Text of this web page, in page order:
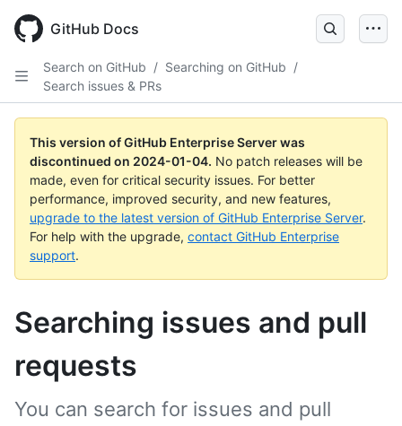
main
GitHub Docs
Search on GitHub / Searching on GitHub /
Search issues & PRs
This version of GitHub Enterprise Server was
discontinued on 2024-01-04. No patch releases will be
made, even for critical security issues. For better
performance, improved security, and new features,
upgrade to the latest version of GitHub Enterprise Server.
For help with the upgrade, contact GitHub Enterprise
support.
Searching issues and pull
requests
You can search for issues and pull